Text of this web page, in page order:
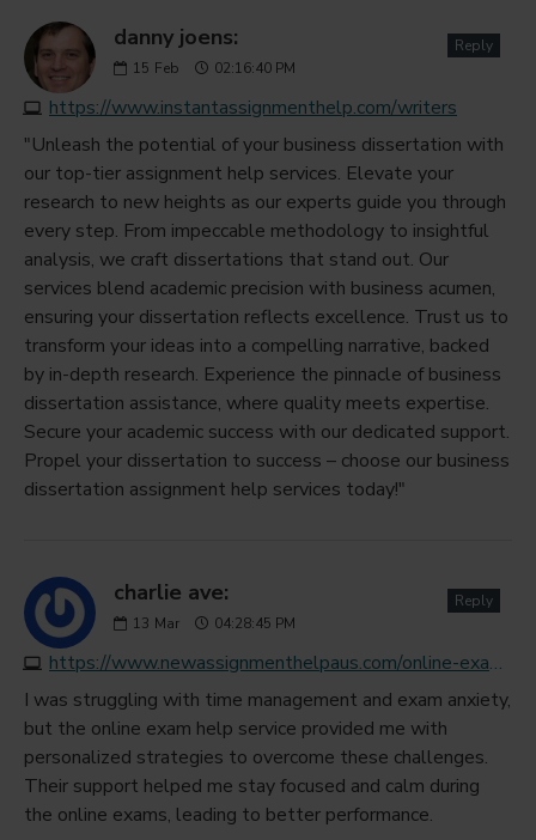
danny joens:
15 Feb 02:16:40 PM
https://www.instantassignmenthelp.com/writers
Reply
"Unleash the potential of your business dissertation with
our top-tier assignment help services. Elevate your
research to new heights as our experts guide you through
every step. From impeccable methodology to insightful
analysis, we craft dissertations that stand out. Our
services blend academic precision with business acumen,
ensuring your dissertation reflects excellence. Trust us to
transform your ideas into a compelling narrative, backed
by in-depth research. Experience the pinnacle of business
dissertation assistance, where quality meets expertise.
Secure your academic success with our dedicated support.
Propel your dissertation to success – choose our business
dissertation assignment help services today!"
charlie ave:
13 Mar 04:28:45 PM
https://www.newassignmenthelpaus.com/online-exam-help
Reply
I was struggling with time management and exam anxiety,
but the online exam help service provided me with
personalized strategies to overcome these challenges.
Their support helped me stay focused and calm during
the online exams, leading to better performance.